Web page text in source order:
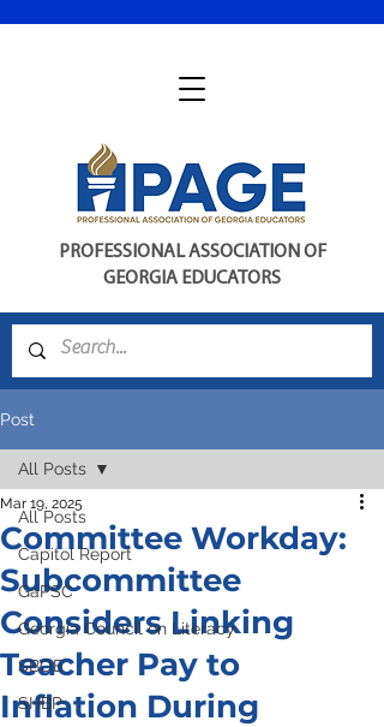
PROFESSIONAL ASSOCIATION OF
GEORGIA EDUCATORS
Post
All Posts
Capitol Report
GaPSC
Georgia Council on Literacy
SBOE
SHBP
All Posts
Committee Workday:
Subcommittee
Considers Linking
Teacher Pay to
Inflation During
Mar 19, 2025